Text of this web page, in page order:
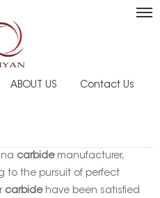
ABOUT US Contact Us
carbidemanufacturer,
to the pursuit of perfect
carbidehave been satisfied